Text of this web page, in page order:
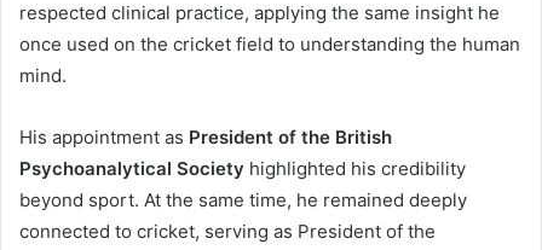
respected clinical practice, applying the same insight he
once used on the cricket field to understanding the human
mind.
His appointment as President of the British
Psychoanalytical Society highlighted his credibility
beyond sport. At the same time, he remained deeply
connected to cricket, serving as President of the